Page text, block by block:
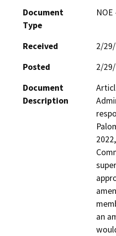
Document
Type
Received
2/
Posted
2/
Document
Description
an